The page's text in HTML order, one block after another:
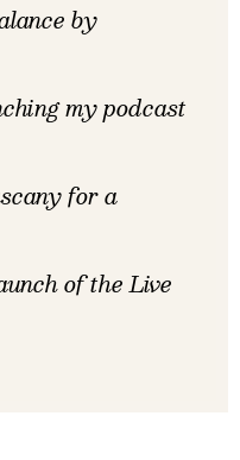
by
my podcast
for a
of the Live